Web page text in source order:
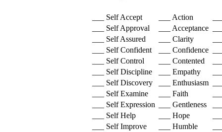
___ Self Accept ___ Action
___ Self Approval
___ Acceptance
___ Self Assured
___ Clarity
___ Self Confident
___ Confidence
___ Self Control
___ Contented
___ Self Discipline
___ Empathy
___ Self Discovery
___ Enthusiasm
___ Self Examine
___ Faith
___ Self Expression
___ Gentleness
___ Self Help
___ Hope
___ Self Improve
___ Humble